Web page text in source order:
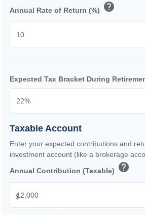
Annual Rate of Return (%) help
Expected Tax Bracket During
Taxable Account
Enter your expected contributions and
investment account (like a brokerage
Annual Contribution (Taxable) help
$